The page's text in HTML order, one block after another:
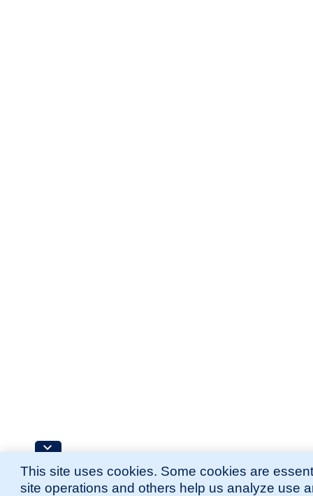
This site uses cookies. Some cookies are
site operations and others help us analyze use